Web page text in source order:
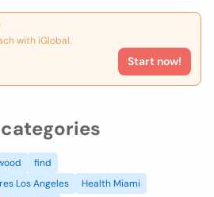
with iGlobal.
Start now!
find
Los Angeles
Health Miami